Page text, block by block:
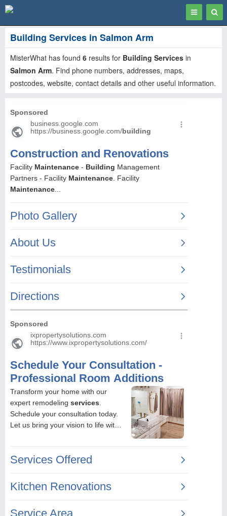
Toggle
navigation
Building Services in Salmon Arm
MisterWhat has found 6 results for Building Services in
Salmon Arm. Find phone numbers, addresses, maps,
postcodes, website, contact details and other useful information.